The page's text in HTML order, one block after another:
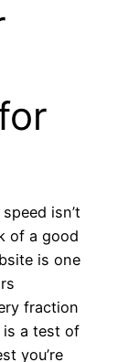
isn’t
of a good
is one
fraction
is a test of
you’re